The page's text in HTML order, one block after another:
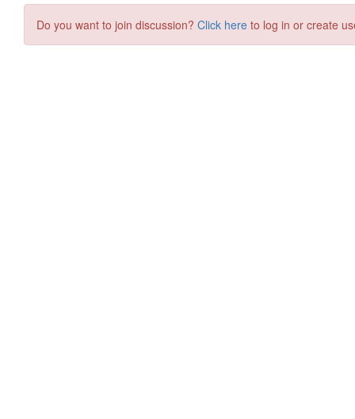
Do you want to join discussion? Click here to log in or create